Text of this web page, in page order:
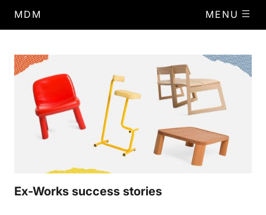
MDM MENU
Ex-Works success stories